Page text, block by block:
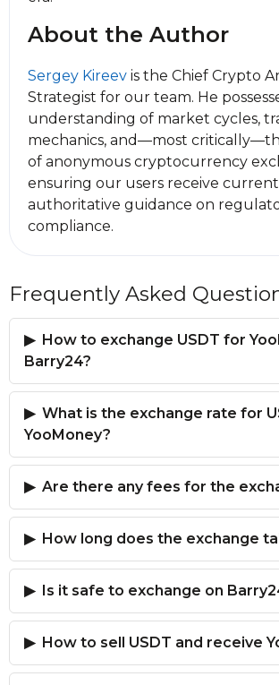
About the Author
Sergey Kireev is the Chief Crypto
Strategist for our team. He
understanding of market cycles,
mechanics, and—most
of anonymous cryptocurrency
ensuring our users receive
authoritative guidance on
compliance.
Frequently Asked
How to exchange USDT for
Barry24?
What is the exchange rate for
YooMoney?
Are there any fees for the
How long does the exchange
Is it safe to exchange on
How to sell USDT and receive